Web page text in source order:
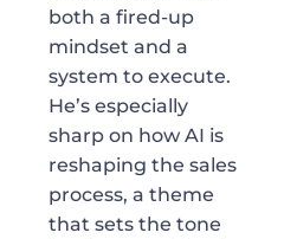
both a fired-up
mindset and a
system to execute.
He’s especially
sharp on how AI is
reshaping the sales
process, a theme
that sets the tone